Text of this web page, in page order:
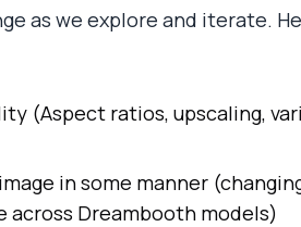
as we explore and iterate.
(Aspect ratios, upscaling,
in some manner
across Dreambooth models)